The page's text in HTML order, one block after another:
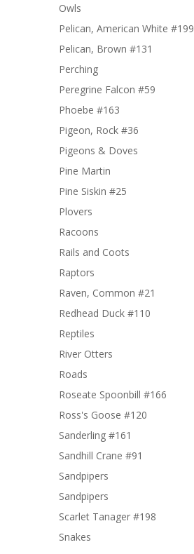
Owls
Pelican, American White #199
Pelican, Brown #131
Perching
Peregrine Falcon #59
Phoebe #163
Pigeon, Rock #36
Pigeons & Doves
Pine Martin
Pine Siskin #25
Plovers
Racoons
Rails and Coots
Raptors
Raven, Common #21
Redhead Duck #110
Reptiles
River Otters
Roads
Roseate Spoonbill #166
Ross's Goose #120
Sanderling #161
Sandhill Crane #91
Sandpipers
Sandpipers
Scarlet Tanager #198
Snakes